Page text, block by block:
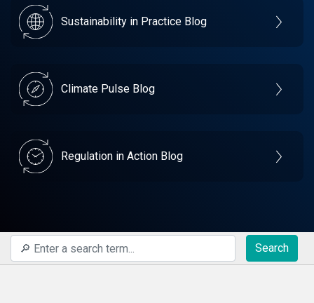
Sustainability in Practice Blog
Climate Pulse Blog
Regulation in Action Blog
Search